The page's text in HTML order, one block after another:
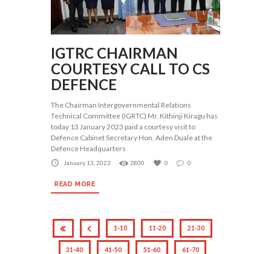
IGTRC CHAIRMAN
COURTESY CALL TO CS
DEFENCE
The Chairman Intergovernmental Relations
Technical Committee (IGRTC) Mr. Kithinji Kiragu has
today 13 January 2023 paid a courtesy visit to
Defence Cabinet Secretary Hon. Aden Duale at the
Defence Headquarters
January 13, 2023 2800 0 0
READ MORE
1-10 11-20 21-30
31-40 41-50 51-60 61-70